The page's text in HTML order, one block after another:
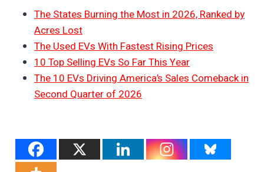
The States Burning the Most in 2026, Ranked by
Acres Lost
The Used EVs With Fastest Rising Prices
10 Top Selling EVs So Far This Year
The 10 EVs Driving America’s Sales Comeback in
Second Quarter of 2026